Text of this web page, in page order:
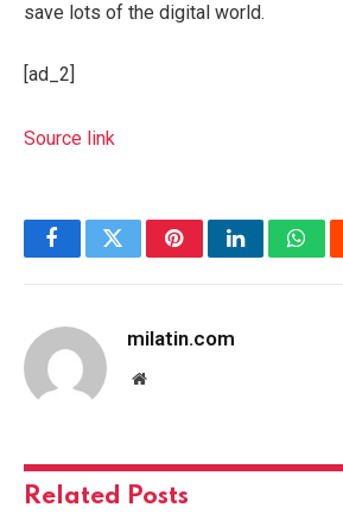
save lots of the digital world.
[ad_2]
Source link
FacebookTwitterPinterestLinkedIn
milatin.com
Website
Related Posts